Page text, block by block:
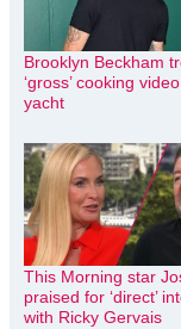
Brooklyn Beckham
‘gross’ cooking
yacht
This Morning star
praised for ‘direct’
with Ricky Gervais